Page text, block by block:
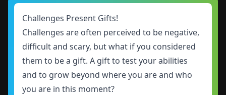
Challenges Present Gifts!
Challenges are often perceived to be negative,
difficult and scary, but what if you considered
them to be a gift. A gift to test your abilities
and to grow beyond where you are and who
you are in this moment?